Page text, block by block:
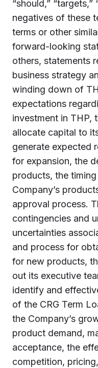
“should,”
negatives of these
terms or other
forward-looking
others, statements
business strategy
winding down of
expectations
investment in THP,
allocate capital to
generate expected
for expansion, the
products, the
Company’s
approval process.
contingencies and
uncertainties
and process for
for new products,
out its executive
identify and
of the CRG Term
the Company’s
product demand,
acceptance, the
competition,